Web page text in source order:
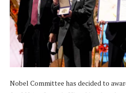
Nobel Committee has decided to